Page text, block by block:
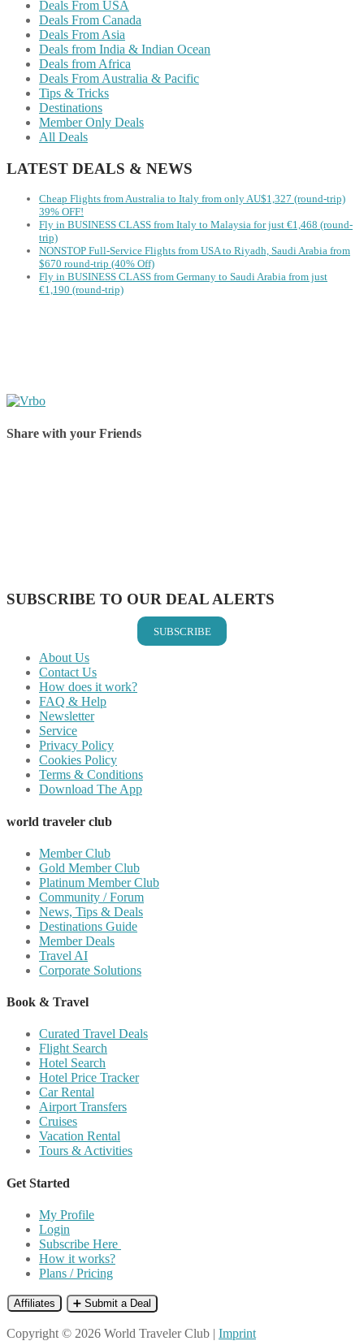
Deals From USA
Deals From Canada
Deals From Asia
Deals from India & Indian Ocean
Deals from Africa
Deals From Australia & Pacific
Tips & Tricks
Destinations
Member Only Deals
All Deals
LATEST DEALS & NEWS
Cheap Flights from Australia to Italy from only AU$1,327 (round-trip)
39% OFF!
Fly in BUSINESS CLASS from Italy to Malaysia for just €1,468 (round-
trip)
NONSTOP Full-Service Flights from USA to Riyadh, Saudi Arabia from
$670 round-trip (40% Off)
Fly in BUSINESS CLASS from Germany to Saudi Arabia from just
€1,190 (round-trip)
Share with your Friends
SUBSCRIBE TO OUR DEAL ALERTS
SUBSCRIBE
About Us
Contact Us
How does it work?
FAQ & Help
Newsletter
Service
Privacy Policy
Cookies Policy
Terms & Conditions
Download The App
world traveler club
Member Club
Gold Member Club
Platinum Member Club
Community / Forum
News, Tips & Deals
Destinations Guide
Member Deals
Travel AI
Corporate Solutions
Book & Travel
Curated Travel Deals
Flight Search
Hotel Search
Hotel Price Tracker
Car Rental
Airport Transfers
Cruises
Vacation Rental
Tours & Activities
Get Started
My Profile
Login
Subscribe Here
How it works?
Plans / Pricing
Affiliates ➕ Submit a Deal
Copyright © 2026 World Traveler Club | Imprint